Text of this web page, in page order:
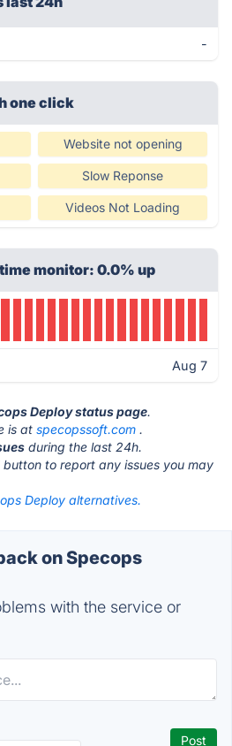
-
one click
Website not opening
Slow Reponse
Videos Not Loading
monitor: 0.0% up
Aug 7
Deploy status page.
is at specopssoft.com .
during the last 24h.
button to report any issues you may
Deploy alternatives.
on Specops
with the service or